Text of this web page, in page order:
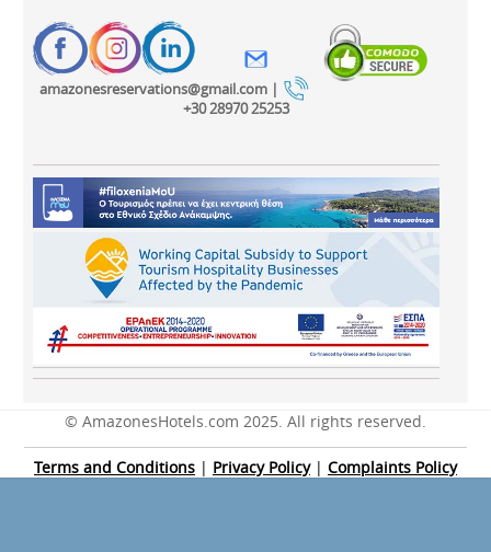
amazonesreservations@gmail.com |
+30 28970 25253
© AmazonesHotels.com 2025. All rights reserved.
Terms and Conditions| Privacy Policy| Complaints Policy